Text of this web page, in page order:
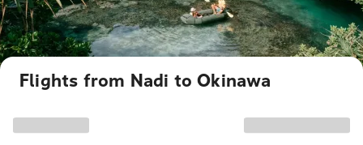
Flights from Nadi to Okinawa